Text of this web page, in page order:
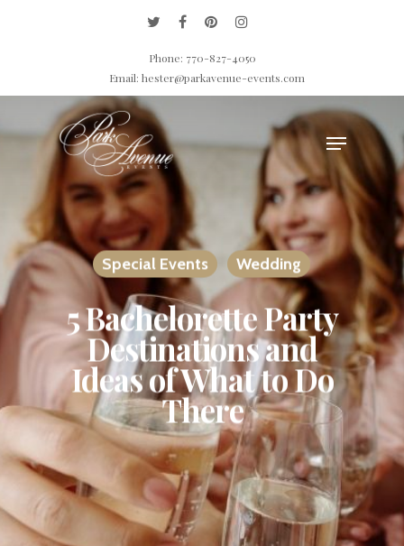
Phone: 770-827-4050
Email: hester@parkavenue-events.com
Hit enter to search or ESC to close
Special Events Wedding
5 Bachelorette Party
Destinations and
Ideas of What to Do
There